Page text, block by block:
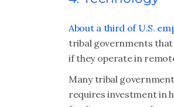
About a third of U.S.
tribal governments that
if they operate in
Many tribal
requires investment in